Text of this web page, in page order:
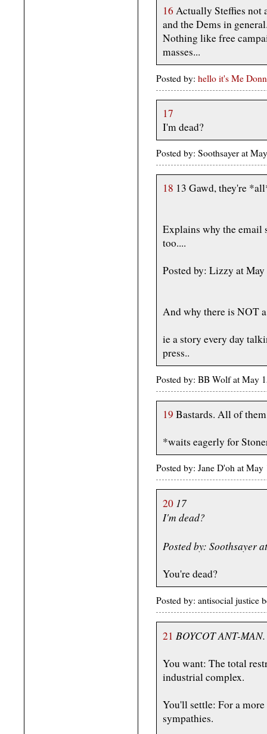
16 Actually Steffies not
and the Dems in
Nothing like free
masses...
Posted by: hello it's Me
17
I'm dead?
Posted by: Soothsayer at
18 13 Gawd, they're
Explains why the email
too....
Posted by: Lizzy at
And why there is NOT
ie a story every day
press..
Posted by: BB Wolf at May
19 Bastards. All of
*waits eagerly for
Posted by: Jane D'oh at
20 17
I'm dead?
Posted by: Soothsayer
You're dead?
Posted by: antisocial justice
21 BOYCOT ANT-MAN.
You want: The total
industrial complex.
You'll settle: For a
sympathies.